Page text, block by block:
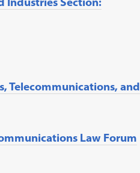
Telecommunications, and
Law Forum